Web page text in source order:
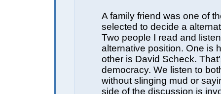
A family friend was one of
selected to decide a
Two people I read and
alternative position. One is
other is David Scheck.
democracy. We listen to
without slinging mud or
side of the discussion is